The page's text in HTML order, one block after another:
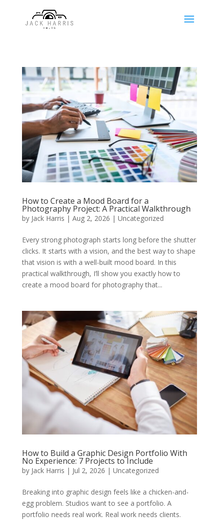
How to Create a Mood Board for a
Photography Project: A Practical Walkthrough
by Jack Harris | Aug 2, 2026 | Uncategorized
Every strong photograph starts long before the shutter
clicks. It starts with a vision, and the best way to shape
that vision is with a well-built mood board. In this
practical walkthrough, I’ll show you exactly how to
create a mood board for photography that...
How to Build a Graphic Design Portfolio With
No Experience: 7 Projects to Include
by Jack Harris | Jul 2, 2026 | Uncategorized
Breaking into graphic design feels like a chicken-and-
egg problem. Studios want to see a portfolio. A
portfolio needs real work. Real work needs clients.